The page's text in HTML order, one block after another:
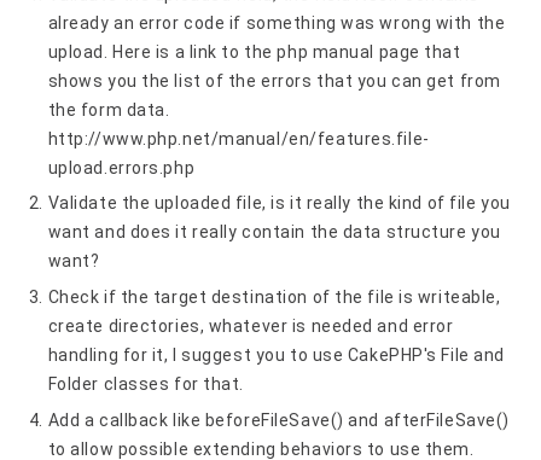
already an error code if something was wrong with the
upload. Here is a link to the php manual page that
shows you the list of the errors that you can get from
the form data.
http://www.php.net/manual/en/features.file-
upload.errors.php
Validate the uploaded file, is it really the kind of file you
want and does it really contain the data structure you
want?
Check if the target destination of the file is writeable,
create directories, whatever is needed and error
handling for it, I suggest you to use CakePHP's File and
Folder classes for that.
Add a callback like beforeFileSave() and afterFileSave()
to allow possible extending behaviors to use them.